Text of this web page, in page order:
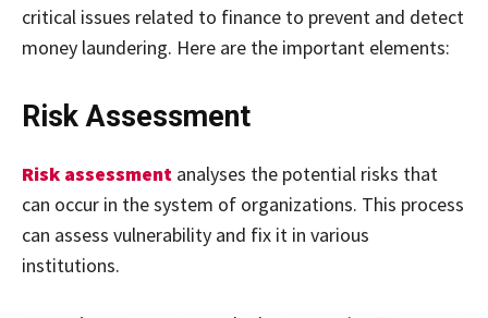
critical issues related to finance to prevent and detect
money laundering. Here are the important elements:
Risk Assessment
Risk assessment analyses the potential risks that
can occur in the system of organizations. This process
can assess vulnerability and fix it in various
institutions.